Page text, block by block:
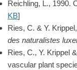
Reichling, L., 1990.
KB]
Ries, C. & Y.
des naturalistes
Ries, C., Y. Krippel
vascular plant